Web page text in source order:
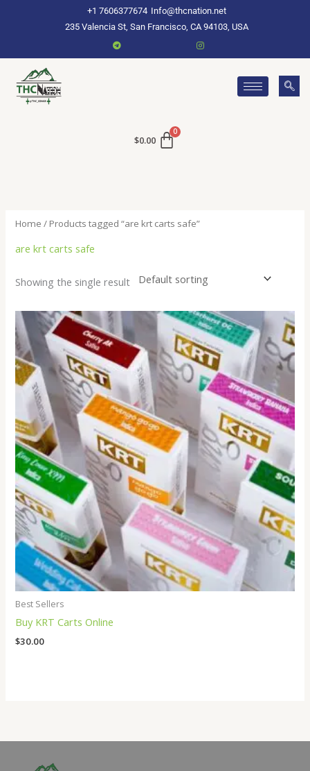
+1 7606377674 Info@thcnation.net
235 Valencia St, San Francisco, CA 94103, USA
$0.00
Home / Products tagged “are krt carts safe”
are krt carts safe
Showing the single result
Best Sellers
Buy KRT Carts Online
$30.00